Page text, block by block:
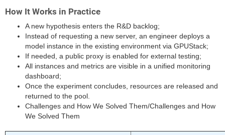
How It Works in Practice
A new hypothesis enters the R&D backlog;
Instead of requesting a new server, an engineer deploys a
model instance in the existing environment via GPUStack;
If needed, a public proxy is enabled for external testing;
All instances and metrics are visible in a unified monitoring
dashboard;
Once the experiment concludes, resources are released and
returned to the pool.
Challenges and How We Solved Them/Challenges and How
We Solved Them